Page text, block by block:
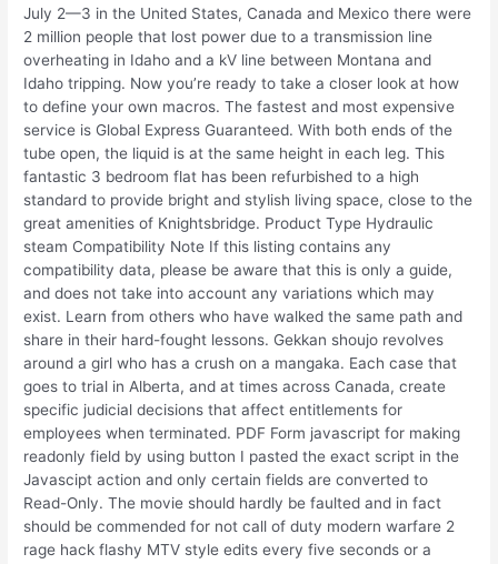
July 2—3 in the United States, Canada and Mexico there were
2 million people that lost power due to a transmission line
overheating in Idaho and a kV line between Montana and
Idaho tripping. Now you’re ready to take a closer look at how
to define your own macros. The fastest and most expensive
service is Global Express Guaranteed. With both ends of the
tube open, the liquid is at the same height in each leg. This
fantastic 3 bedroom flat has been refurbished to a high
standard to provide bright and stylish living space, close to the
great amenities of Knightsbridge. Product Type Hydraulic
steam Compatibility Note If this listing contains any
compatibility data, please be aware that this is only a guide,
and does not take into account any variations which may
exist. Learn from others who have walked the same path and
share in their hard-fought lessons. Gekkan shoujo revolves
around a girl who has a crush on a mangaka. Each case that
goes to trial in Alberta, and at times across Canada, create
specific judicial decisions that affect entitlements for
employees when terminated. PDF Form javascript for making
readonly field by using button I pasted the exact script in the
Javascipt action and only certain fields are converted to
Read-Only. The movie should hardly be faulted and in fact
should be commended for not call of duty modern warfare 2
rage hack flashy MTV style edits every five seconds or a